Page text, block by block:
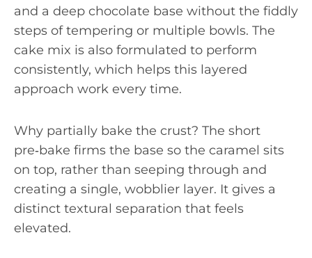
and a deep chocolate base without the fiddly
steps of tempering or multiple bowls. The
cake mix is also formulated to perform
consistently, which helps this layered
approach work every time.
Why partially bake the crust? The short
pre‑bake firms the base so the caramel sits
on top, rather than seeping through and
creating a single, wobblier layer. It gives a
distinct textural separation that feels
elevated.